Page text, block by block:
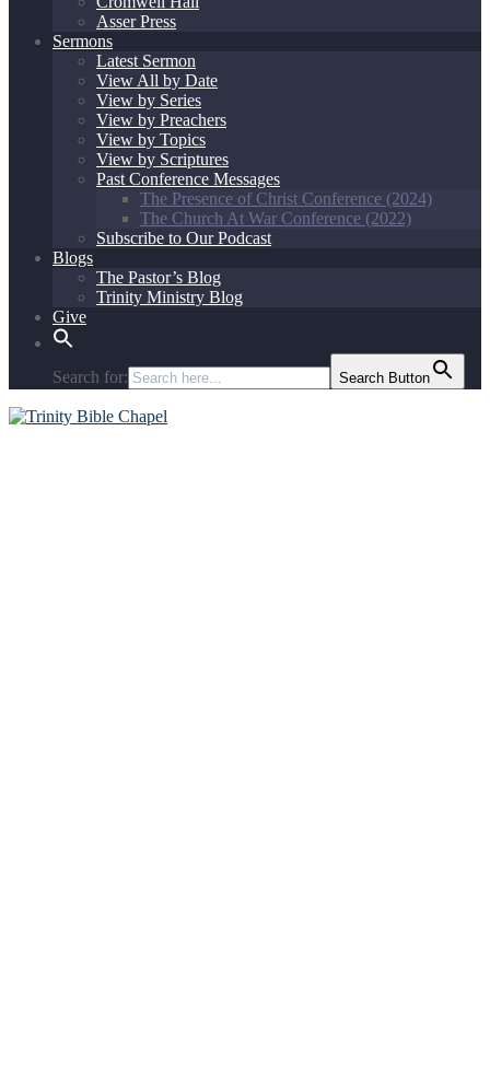
Asser Press
Sermons
Latest Sermon
View All by Date
View by Series
View by Preachers
View by Topics
View by Scriptures
Past Conference Messages
The Presence of Christ Conference (2024)
The Church At War Conference (2022)
Subscribe to Our Podcast
Blogs
The Pastor’s Blog
Trinity Ministry Blog
Give
Search for: Search Button